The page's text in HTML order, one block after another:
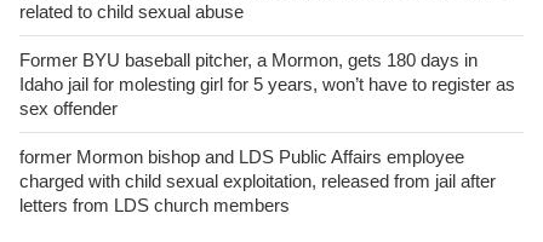
related to child sexual abuse
Former BYU baseball pitcher, a Mormon, gets 180 days in
Idaho jail for molesting girl for 5 years, won’t have to register as
sex offender
former Mormon bishop and LDS Public Affairs employee
charged with child sexual exploitation, released from jail after
letters from LDS church members